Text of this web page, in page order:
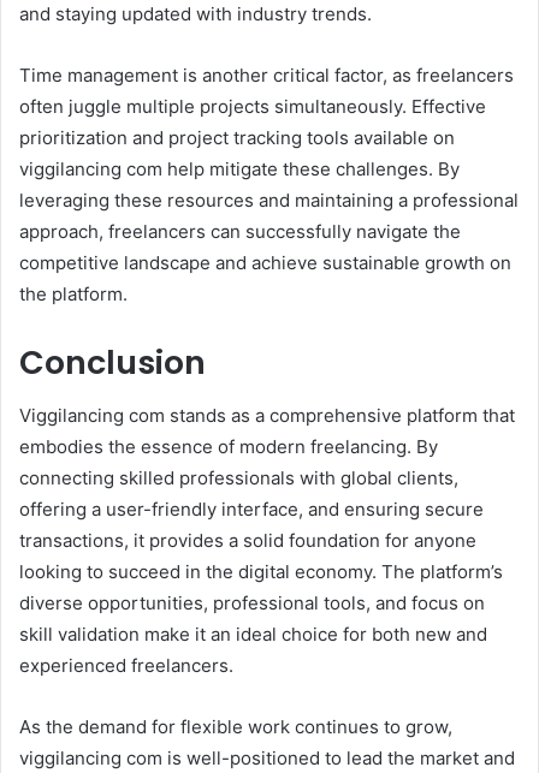
and staying updated with industry trends.
Time management is another critical factor, as freelancers
often juggle multiple projects simultaneously. Effective
prioritization and project tracking tools available on
viggilancing com help mitigate these challenges. By
leveraging these resources and maintaining a professional
approach, freelancers can successfully navigate the
competitive landscape and achieve sustainable growth on
the platform.
Conclusion
Viggilancing com stands as a comprehensive platform that
embodies the essence of modern freelancing. By
connecting skilled professionals with global clients,
offering a user-friendly interface, and ensuring secure
transactions, it provides a solid foundation for anyone
looking to succeed in the digital economy. The platform’s
diverse opportunities, professional tools, and focus on
skill validation make it an ideal choice for both new and
experienced freelancers.
As the demand for flexible work continues to grow,
viggilancing com is well-positioned to lead the market and